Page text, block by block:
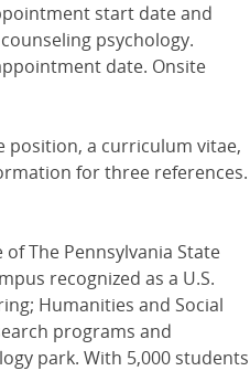
start date and
psychology.
date. Onsite
position, a curriculum vitae,
for three references.
The Pennsylvania State
recognized as a U.S.
Humanities and Social
programs and
park. With 5,000 students